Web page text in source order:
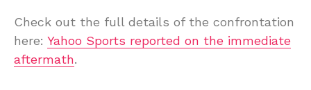
Check out the full details of the confrontation
here: Yahoo Sports reported on the immediate
aftermath.